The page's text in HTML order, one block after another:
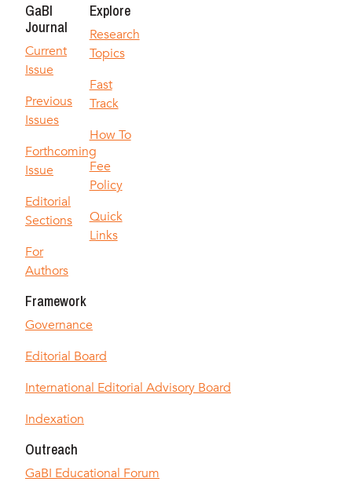
GaBI
Journal
Current
Issue
Previous
Issues
Forthcoming
Issue
Editorial
Sections
For
Authors
Explore
Research
Topics
Fast
Track
How To
Fee
Policy
Quick
Links
Framework
Governance
Editorial Board
International Editorial Advisory Board
Indexation
Outreach
GaBI Educational Forum